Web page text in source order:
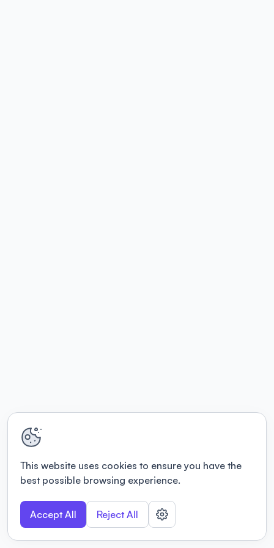
This website uses cookies to ensure you have the
best possible browsing experience.
Accept All Reject All